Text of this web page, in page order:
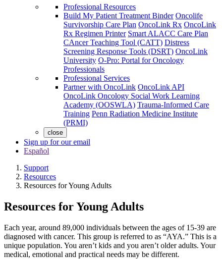
Professional Resources
Build My Patient Treatment Binder Oncolife
Survivorship Care Plan OncoLink Rx OncoLink
Rx Regimen Printer Smart ALACC Care Plan
CAncer Teaching Tool (CATT) Distress
Screening Response Tools (DSRT) OncoLink
University O-Pro: Portal for Oncology
Professionals
Professional Services
Partner with OncoLink OncoLink API
OncoLink Oncology Social Work Learning
Academy (OOSWLA) Trauma-Informed Care
Training Penn Radiation Medicine Institute
(PRMI)
close
Sign up for our email
Español
Support
Resources
Resources for Young Adults
Resources for Young Adults
Each year, around 89,000 individuals between the ages of 15-39 are
diagnosed with cancer. This group is referred to as “AYA.” This is a
unique population. You aren’t kids and you aren’t older adults. Your
medical, emotional and practical needs may be different.